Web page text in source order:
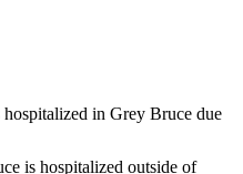
in Grey Bruce due
is hospitalized outside of